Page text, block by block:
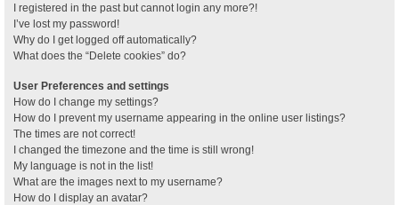
I registered in the past but cannot login any more?!
I’ve lost my password!
Why do I get logged off automatically?
What does the “Delete cookies” do?
User Preferences and settings
How do I change my settings?
How do I prevent my username appearing in the online user listings?
The times are not correct!
I changed the timezone and the time is still wrong!
My language is not in the list!
What are the images next to my username?
How do I display an avatar?